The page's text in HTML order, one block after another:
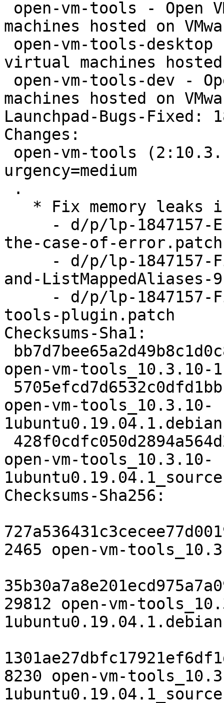
machines hosted on
virtual machines hosted
machines hosted on
Launchpad-Bugs-Fixed:
Changes:
urgency=medium
the-case-of-error.patch
and-ListMappedAliases-
tools-plugin.patch
Checksums-Sha1:
open-vm-tools_10.3.10-
open-vm-tools_10.3.10-
open-vm-tools_10.3.10-
Checksums-Sha256:
2465 open-vm-
29812 open-vm-
8230 open-vm-